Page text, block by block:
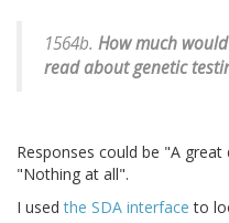
1564b. How much
read about genetic
Responses could be "A
"Nothing at all".
I usedthe SDA interface to